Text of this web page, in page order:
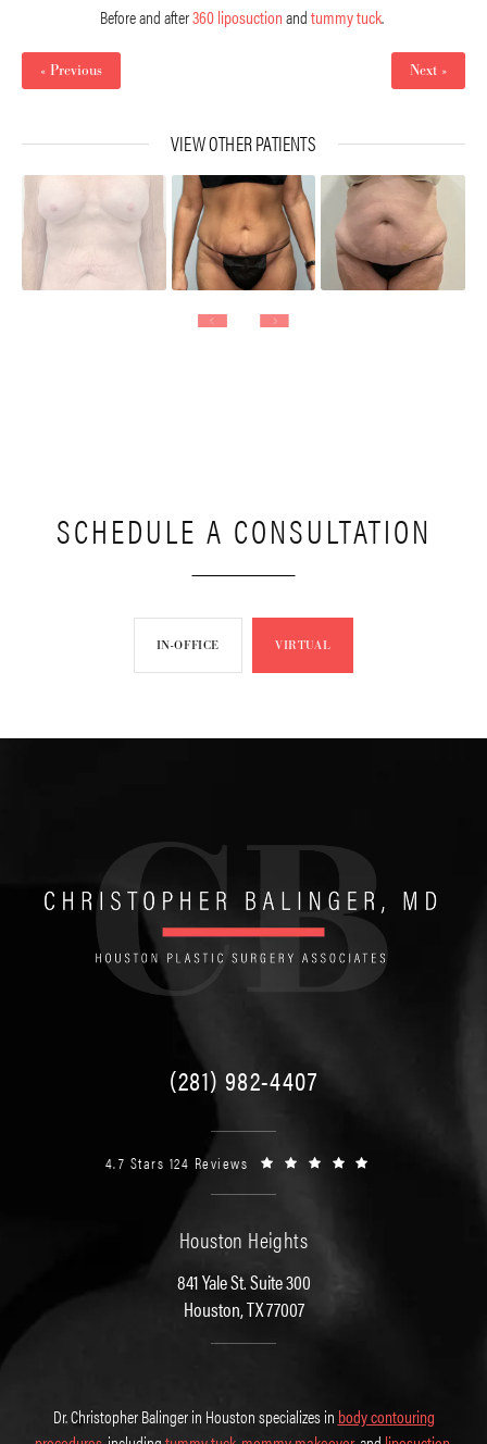
Before and after360 liposuctionandtummy tuck.
« Previous Next »
VIEW OTHER PATIENTS
SCHEDULE A CONSULTATION
IN-OFFICE VIRTUAL
(281) 982-4407
4.7 Stars 124 Reviews
Houston Heights
841 Yale St. Suite 300
Houston, TX 77007
Dr. Christopher Balinger in Houston specializes in body contouring